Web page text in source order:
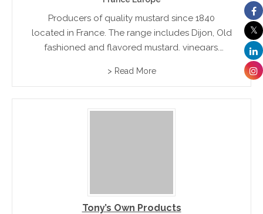
Producers of quality mustard since 1840
located in France. The range includes Dijon, Old
fashioned and flavored mustard, vinegars,
> Read More
Tony’s Own Products